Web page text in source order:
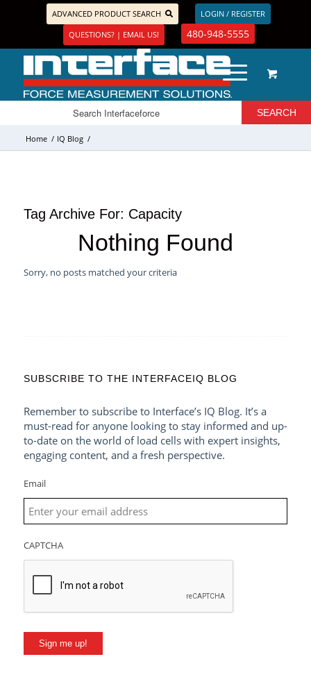
ADVANCED PRODUCT SEARCH
LOGIN / REGISTER
QUESTIONS? | EMAIL US!
480-948-5555
Home / IQ Blog /
Tag Archive For: Capacity
Nothing Found
Sorry, no posts matched your criteria
SUBSCRIBE TO THE INTERFACEIQ BLOG
Remember to subscribe to Interface’s IQ Blog. It’s a
must-read for anyone looking to stay informed and up-
to-date on the world of load cells with expert insights,
engaging content, and a fresh perspective.
Email
CAPTCHA
Sign me up!